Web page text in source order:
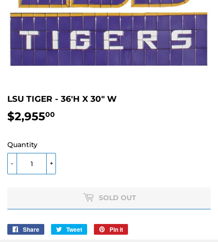
LSU TIGER - 36'H X 30" W
$2,95500
Quantity
+
-
SOLD OUT
Share
Share
Tweet
Tweet
Pin it